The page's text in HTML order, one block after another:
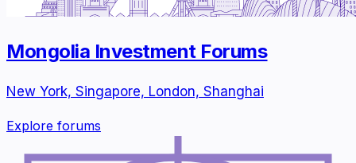
Mongolia Investment Forums
New York, Singapore, London, Shanghai
Explore forums